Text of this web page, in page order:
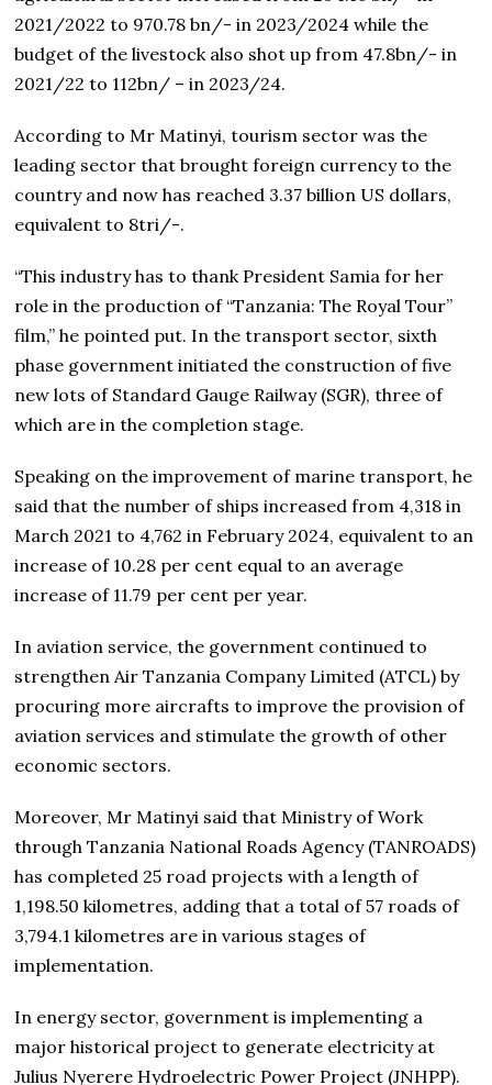
2021/2022 to 970.78 bn/- in 2023/2024 while the
budget of the livestock also shot up from 47.8bn/- in
2021/22 to 112bn/ – in 2023/24.
According to Mr Matinyi, tourism sector was the
leading sector that brought foreign currency to the
country and now has reached 3.37 billion US dollars,
equivalent to 8tri/-.
“This industry has to thank President Samia for her
role in the production of “Tanzania: The Royal Tour”
film,” he pointed put. In the transport sector, sixth
phase government initiated the construction of five
new lots of Standard Gauge Railway (SGR), three of
which are in the completion stage.
Speaking on the improvement of marine transport, he
said that the number of ships increased from 4,318 in
March 2021 to 4,762 in February 2024, equivalent to an
increase of 10.28 per cent equal to an average
increase of 11.79 per cent per year.
In aviation service, the government continued to
strengthen Air Tanzania Company Limited (ATCL) by
procuring more aircrafts to improve the provision of
aviation services and stimulate the growth of other
economic sectors.
Moreover, Mr Matinyi said that Ministry of Work
through Tanzania National Roads Agency (TANROADS)
has completed 25 road projects with a length of
1,198.50 kilometres, adding that a total of 57 roads of
3,794.1 kilometres are in various stages of
implementation.
In energy sector, government is implementing a
major historical project to generate electricity at
Julius Nyerere Hydroelectric Power Project (JNHPP).